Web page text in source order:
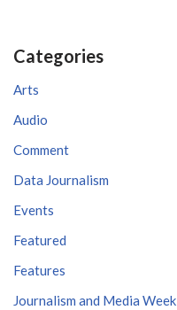
Categories
Arts
Audio
Comment
Data Journalism
Events
Featured
Features
Journalism and Media Week